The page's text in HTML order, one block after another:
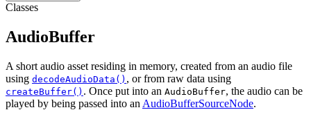
Classes
AudioBuffer
A short audio asset residing in memory, created from an audio file
using decodeAudioData() , or from raw data using
createBuffer() . Once put into an AudioBuffer, the audio can be
played by being passed into an AudioBufferSourceNode.